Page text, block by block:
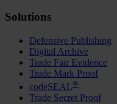
Solutions
Defensive Publishing
Digital Archive
Trade Fair Evidence
Trade Mark Proof
codeSEAL®
Trade Secret Proof